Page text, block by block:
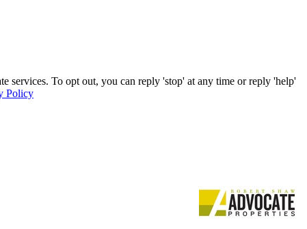
services. To opt out, you can reply 'stop' at any time or reply 'help'
Policy